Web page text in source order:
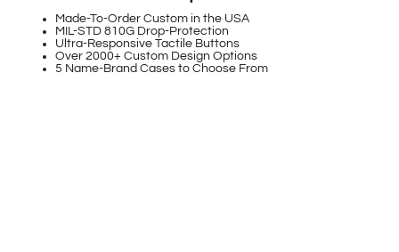
Made-To-Order Custom in the USA
MIL-STD 810G Drop-Protection
Ultra-Responsive Tactile Buttons
Over 2000+ Custom Design Options
5 Name-Brand Cases to Choose From